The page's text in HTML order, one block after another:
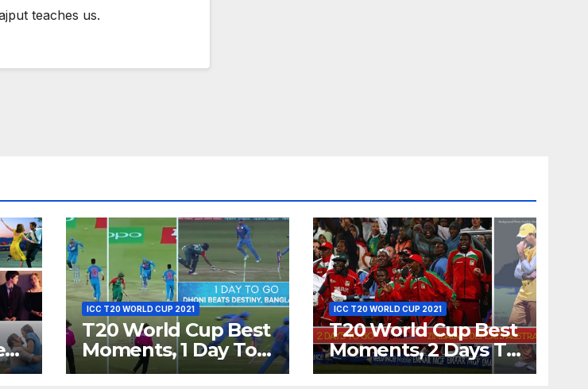
teaches us.
ICC T20 WORLD CUP 2021
T20 World Cup Best
Moments, 1 Day To
Go – MS Dhoni Runs
ICC T20 WORLD CUP 2021
T20 World Cup Best
Moments, 2 Days To
Go – Zimbabwe